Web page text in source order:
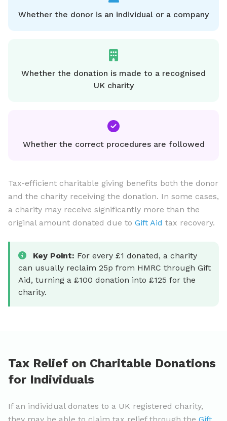
Whether the donor is an individual or a company
Whether the donation is made to a recognised
UK charity
Whether the correct procedures are followed
Tax-efficient charitable giving benefits both the donor
and the charity receiving the donation. In some cases,
a charity may receive significantly more than the
original amount donated due to Gift Aid tax recovery.
Key Point: For every £1 donated, a charity
can usually reclaim 25p from HMRC through Gift
Aid, turning a £100 donation into £125 for the
charity.
Tax Relief on Charitable Donations
for Individuals
If an individual donates to a UK registered charity,